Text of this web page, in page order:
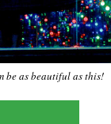
be as beautiful as this!